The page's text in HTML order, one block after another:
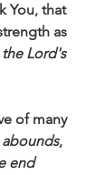
You, that
as
Lord's
of many
abounds,
end